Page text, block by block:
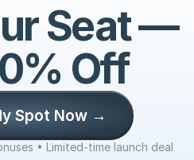
Seat —
Off
Spot Now →
• Limited-time launch deal